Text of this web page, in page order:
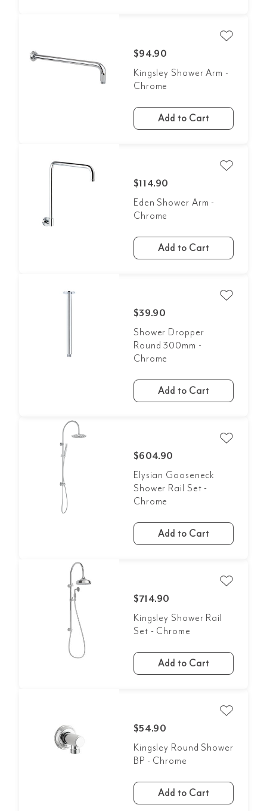
$94.90
Kingsley Shower Arm -
Chrome
Add to Cart
$114.90
Eden Shower Arm -
Chrome
Add to Cart
$39.90
Shower Dropper
Round 300mm -
Chrome
Add to Cart
$604.90
Elysian Gooseneck
Shower Rail Set -
Chrome
Add to Cart
$714.90
Kingsley Shower Rail
Set - Chrome
Add to Cart
$54.90
Kingsley Round Shower
BP - Chrome
Add to Cart